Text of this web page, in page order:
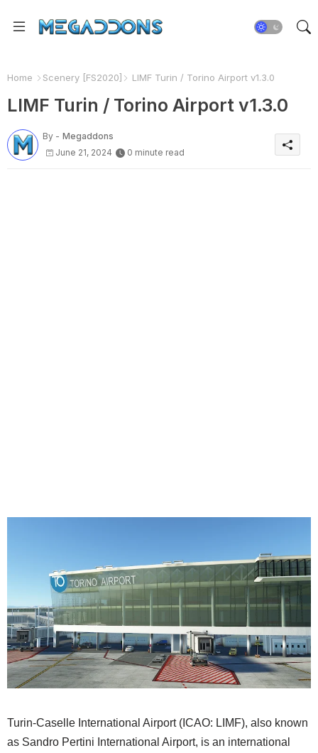
Home Scenery [FS2020] LIMF Turin / Torino Airport v1.3.0
LIMF Turin / Torino Airport v1.3.0
By - Megaddons
June 21, 2024
0 minute read
Turin-Caselle International Airport (ICAO: LIMF), also known
as Sandro Pertini International Airport, is an international